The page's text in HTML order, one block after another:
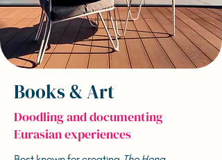
Books & Art
Doodling and documenting
Eurasian experiences